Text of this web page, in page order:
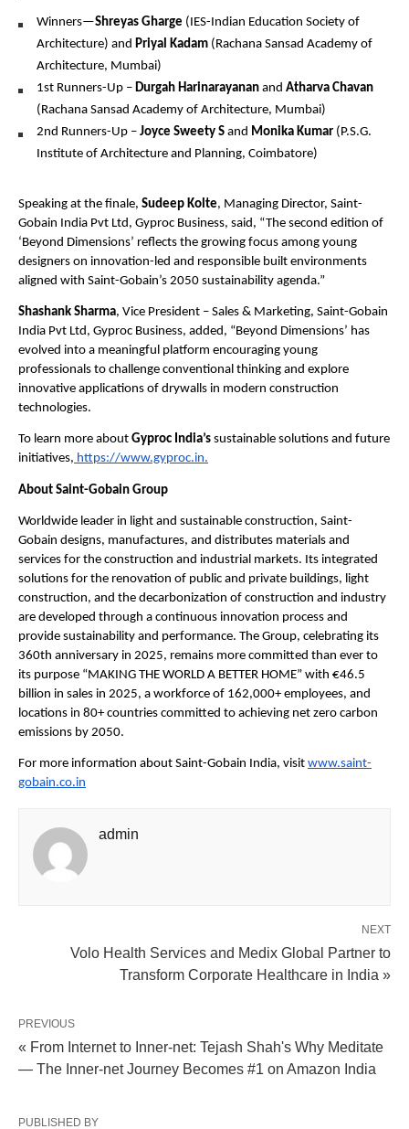
Winners—Shreyas Gharge (IES-Indian Education Society of
Architecture) and Priyal Kadam (Rachana Sansad Academy of
Architecture, Mumbai)
1st Runners-Up – Durgah Harinarayanan and Atharva Chavan
(Rachana Sansad Academy of Architecture, Mumbai)
2nd Runners-Up – Joyce Sweety S and Monika Kumar (P.S.G.
Institute of Architecture and Planning, Coimbatore)
Speaking at the finale, Sudeep Kolte, Managing Director, Saint-
Gobain India Pvt Ltd, Gyproc Business, said, “The second edition of
‘Beyond Dimensions’ reflects the growing focus among young
designers on innovation-led and responsible built environments
aligned with Saint-Gobain’s 2050 sustainability agenda.”
Shashank Sharma, Vice President – Sales & Marketing, Saint-Gobain
India Pvt Ltd, Gyproc Business, added, “Beyond Dimensions’ has
evolved into a meaningful platform encouraging young
professionals to challenge conventional thinking and explore
innovative applications of drywalls in modern construction
technologies.
To learn more about Gyproc India’s sustainable solutions and future
initiatives, https://www.gyproc.in.
About Saint-Gobain Group
Worldwide leader in light and sustainable construction, Saint-
Gobain designs, manufactures, and distributes materials and
services for the construction and industrial markets. Its integrated
solutions for the renovation of public and private buildings, light
construction, and the decarbonization of construction and industry
are developed through a continuous innovation process and
provide sustainability and performance. The Group, celebrating its
360th anniversary in 2025, remains more committed than ever to
its purpose “MAKING THE WORLD A BETTER HOME” with €46.5
billion in sales in 2025, a workforce of 162,000+ employees, and
locations in 80+ countries committed to achieving net zero carbon
emissions by 2050.
For more information about Saint-Gobain India, visit www.saint-
gobain.co.in
admin
NEXT
Volo Health Services and Medix Global Partner to
Transform Corporate Healthcare in India »
PREVIOUS
« From Internet to Inner-net: Tejash Shah's Why Meditate
— The Inner-net Journey Becomes #1 on Amazon India
PUBLISHED BY